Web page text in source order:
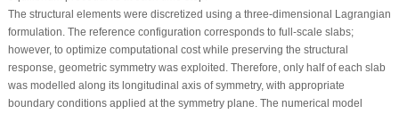
The structural elements were discretized using a three-dimensional Lagrangian
formulation. The reference configuration corresponds to full-scale slabs;
however, to optimize computational cost while preserving the structural
response, geometric symmetry was exploited. Therefore, only half of each slab
was modelled along its longitudinal axis of symmetry, with appropriate
boundary conditions applied at the symmetry plane. The numerical model